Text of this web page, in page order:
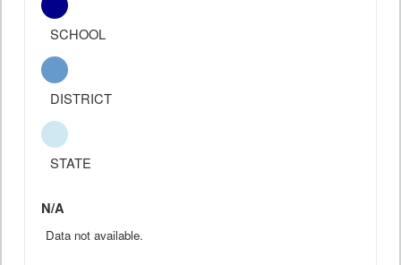
SCHOOL
DISTRICT
STATE
N/A
Data not available.